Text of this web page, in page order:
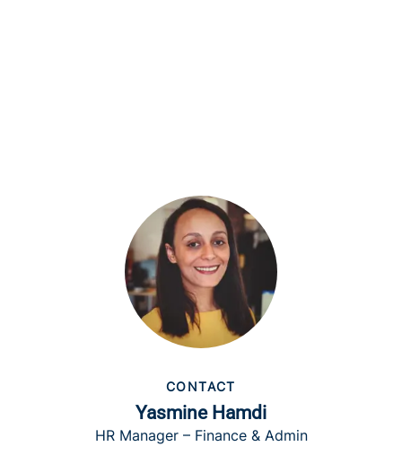
CONTACT
Yasmine Hamdi
HR Manager – Finance & Admin